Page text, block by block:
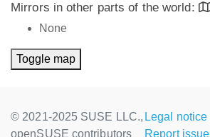
Mirrors in other parts of the world:
None
Toggle map
© 2021-2025 SUSE LLC.,
openSUSE contributors
Legal notice
Report issue